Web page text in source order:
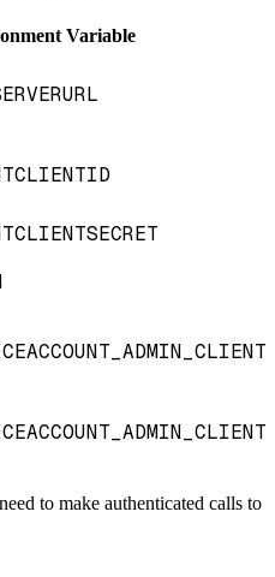
Variable
to make authenticated calls to